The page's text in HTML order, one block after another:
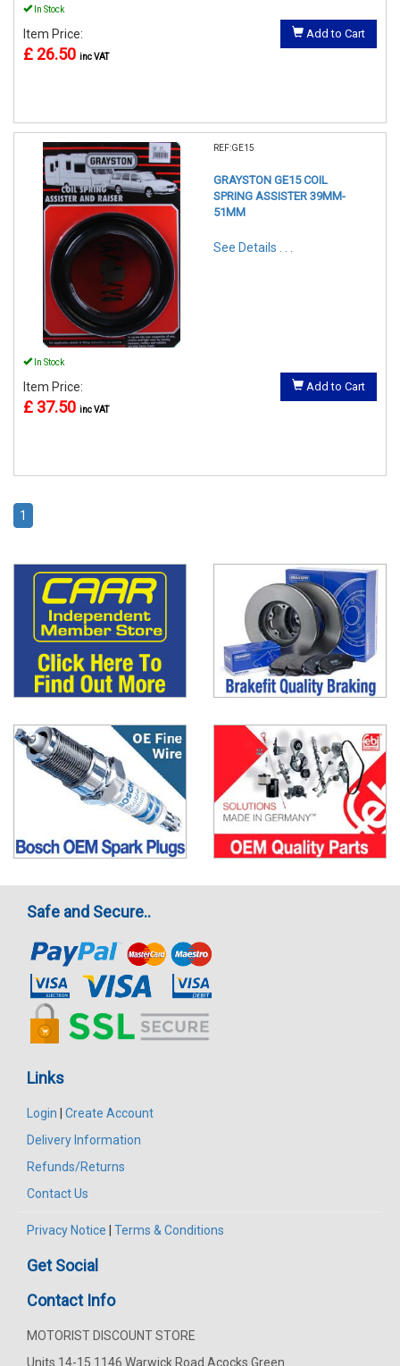
In Stock
Item Price:
£ 26.50 inc VAT
Add to Cart
REF:GE15
GRAYSTON GE15 COIL
SPRING ASSISTER 39MM-
51MM
See Details . . .
In Stock
Item Price:
£ 37.50 inc VAT
Add to Cart
1
Safe and Secure..
Links
Login | Create Account
Delivery Information
Refunds/Returns
Contact Us
Privacy Notice | Terms & Conditions
Get Social
Contact Info
MOTORIST DISCOUNT STORE
Units 14-15 1146 Warwick Road Acocks Green